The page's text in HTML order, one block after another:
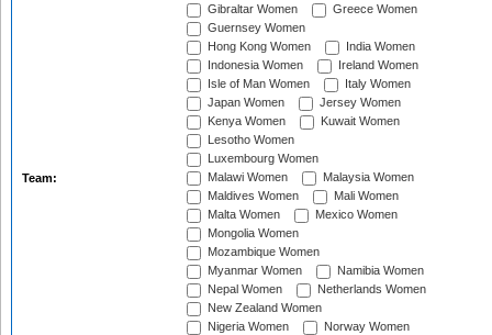
Team:
Gibraltar Women
Greece Women
Guernsey Women
Hong Kong Women
India Women
Indonesia Women
Ireland Women
Isle of Man Women
Italy Women
Japan Women
Jersey Women
Kenya Women
Kuwait Women
Lesotho Women
Luxembourg Women
Malawi Women
Malaysia Women
Maldives Women
Mali Women
Malta Women
Mexico Women
Mongolia Women
Mozambique Women
Myanmar Women
Namibia Women
Nepal Women
Netherlands Women
New Zealand Women
Nigeria Women
Norway Women